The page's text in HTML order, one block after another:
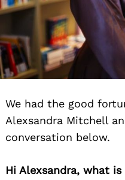
We had the good
Alexsandra Mitchell
conversation below.
Hi Alexsandra, what